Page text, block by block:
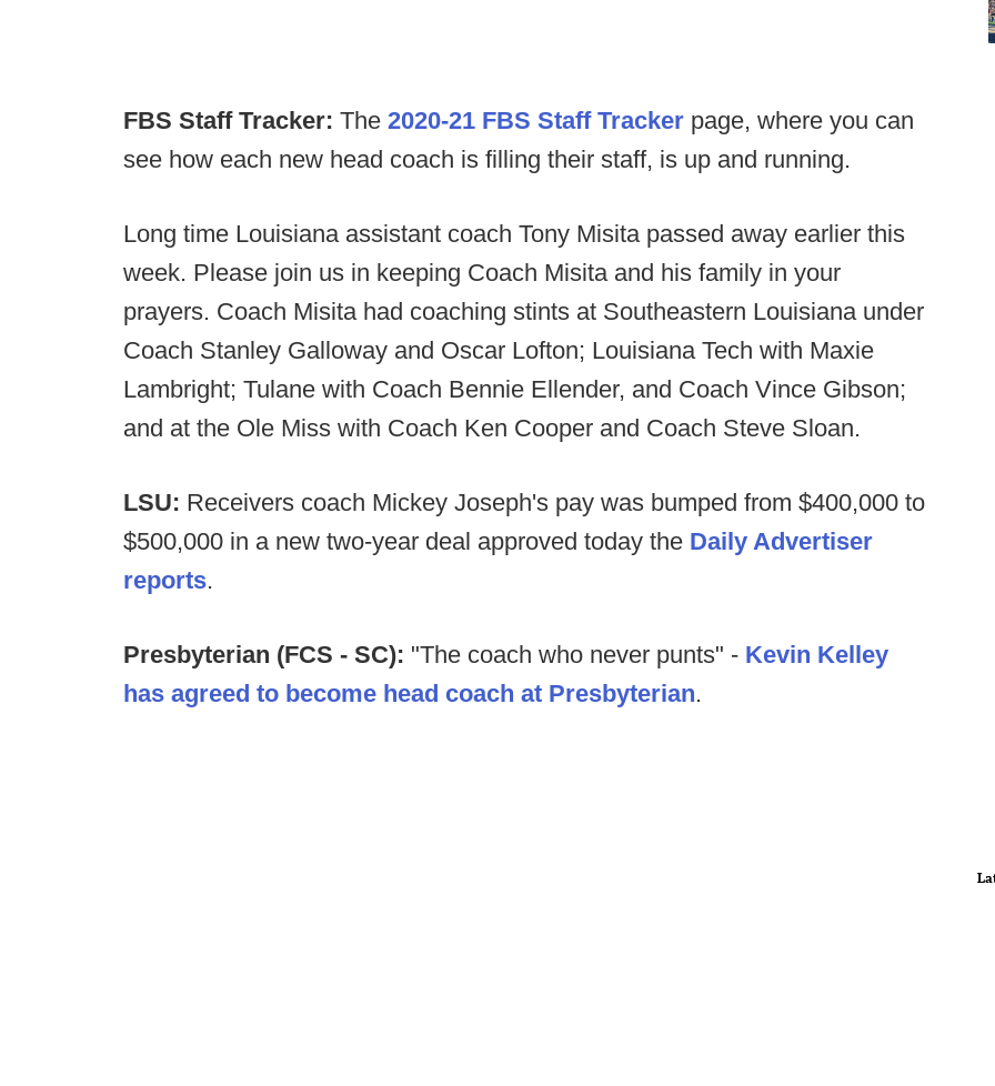
FBS Staff Tracker: The 2020-21 FBS Staff Tracker page, where you can
see how each new head coach is filling their staff, is up and running.
Long time Louisiana assistant coach Tony Misita passed away earlier this
week. Please join us in keeping Coach Misita and his family in your
prayers. Coach Misita had coaching stints at Southeastern Louisiana under
Coach Stanley Galloway and Oscar Lofton; Louisiana Tech with Maxie
Lambright; Tulane with Coach Bennie Ellender, and Coach Vince Gibson;
and at the Ole Miss with Coach Ken Cooper and Coach Steve Sloan.
LSU: Receivers coach Mickey Joseph's pay was bumped from $400,000 to
$500,000 in a new two-year deal approved today the Daily Advertiser
reports.
Presbyterian (FCS - SC): "The coach who never punts" - Kevin Kelley
has agreed to become head coach at Presbyterian.